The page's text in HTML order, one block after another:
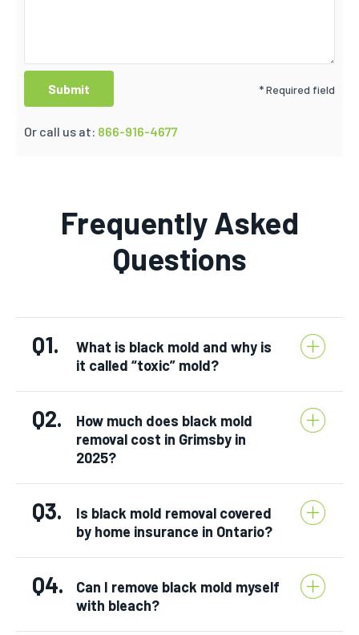
* Required field
Or call us at: 866-916-4677
Frequently Asked
Questions
Q1.
What is black mold and why is
it called “toxic” mold?
Q2.
How much does black mold
removal cost in Grimsby in
2025?
Q3.
Is black mold removal covered
by home insurance in Ontario?
Q4.
Can I remove black mold myself
with bleach?